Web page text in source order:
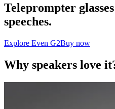
Teleprompter
speeches.
Explore Even G2Buy now
Why speakers love